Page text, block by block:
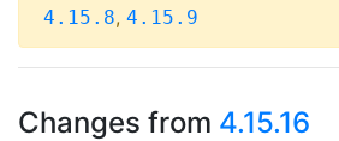
4.15.8, 4.15.9
Changes from 4.15.16